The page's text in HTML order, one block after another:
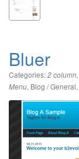
Bluer
Categories:2 column,
Menu, Blog / General,